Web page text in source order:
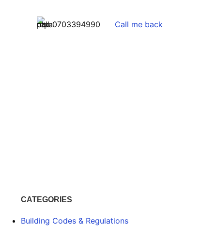
0703394990 Call me back
CATEGORIES
Building Codes & Regulations